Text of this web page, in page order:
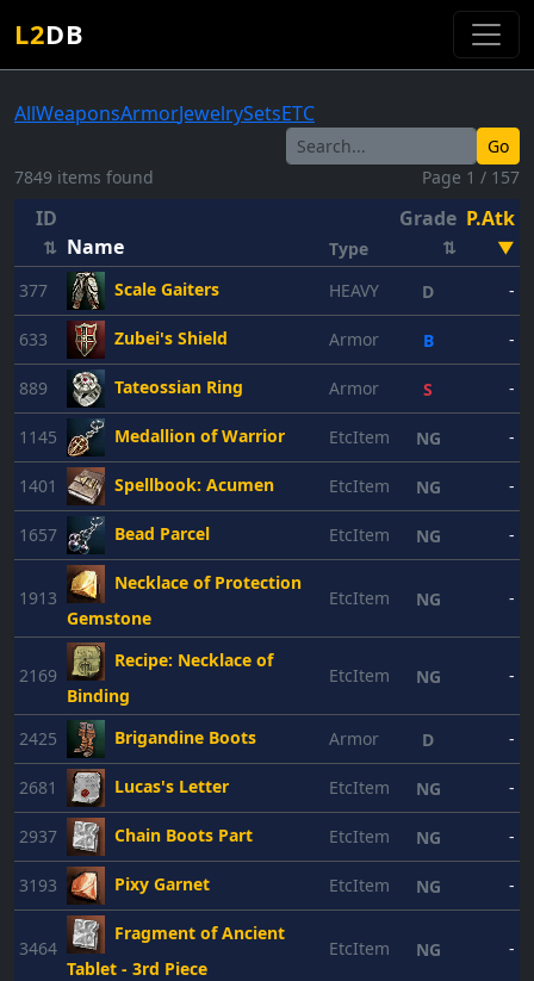
L2DB
AllWeaponsArmorJewelrySetsETC
Go
7849 items found
Page 1 / 157
ID
⇅ Name Type
Grade
⇅
P.Atk
▼
377 Scale Gaiters HEAVY D -
633 Zubei's Shield Armor B -
889 Tateossian Ring Armor S -
1145 Medallion of Warrior EtcItem NG -
1401 Spellbook: Acumen EtcItem NG -
1657 Bead Parcel EtcItem NG -
1913
Necklace of Protection
Gemstone
EtcItem NG -
2169
Recipe: Necklace of
Binding
EtcItem NG -
2425 Brigandine Boots Armor D -
2681 Lucas's Letter EtcItem NG -
2937 Chain Boots Part EtcItem NG -
3193 Pixy Garnet EtcItem NG -
3464
Fragment of Ancient
Tablet - 3rd Piece
EtcItem NG -